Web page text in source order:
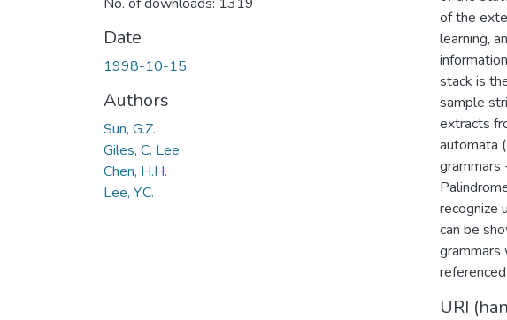
Date
1998-10-15
Authors
Sun, G.Z.
Giles, C. Lee
Chen, H.H.
Lee, Y.C.
of the
learning,
stack is
sample
extracts
automata
grammars
recognize
can be
grammars
URI